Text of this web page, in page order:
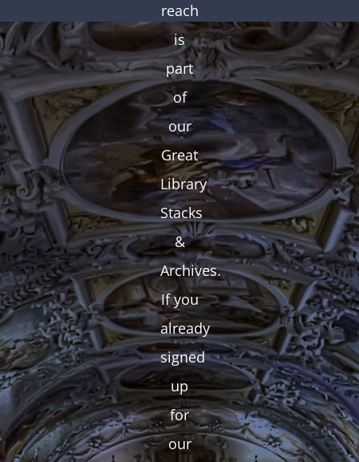
reach
is
part
of
our
Great
Library
Stacks
&
Archives.
If you
already
signed
up
for
our